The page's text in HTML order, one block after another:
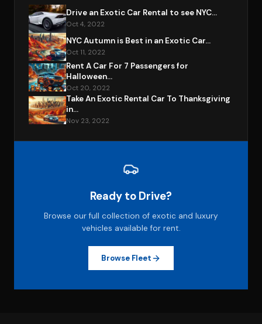
Drive an Exotic Car Rental to see NYC...
Oct 4, 2022
NYC Autumn is Best in an Exotic Car...
Oct 11, 2022
Rent A Car For 7 Passengers for
Halloween...
Oct 20, 2022
Take An Exotic Rental Car To Thanksgiving
in...
Nov 23, 2022
Ready to Drive?
Browse our full collection of exotic and luxury
vehicles available for rent.
Browse Fleet